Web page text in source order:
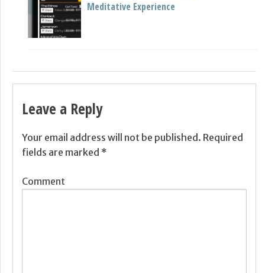
Meditative Experience
Leave a Reply
Your email address will not be published. Required
fields are marked *
Comment